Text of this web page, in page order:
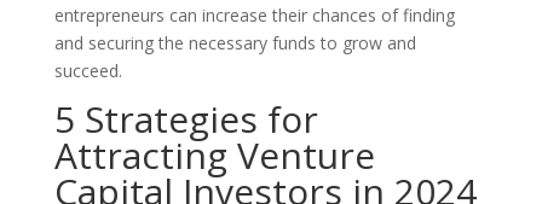
entrepreneurs can increase their chances of finding
and securing the necessary funds to grow and
succeed.
5 Strategies for
Attracting Venture
Capital Investors in 2024